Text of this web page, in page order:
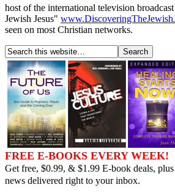
host of the international television
Jewish Jesus"
seen on most Christian networks.
FREE E-BOOKS EVERY WEEK!
Get free, $0.99, & $1.99 E-book deals,
news delivered right to your inbox.